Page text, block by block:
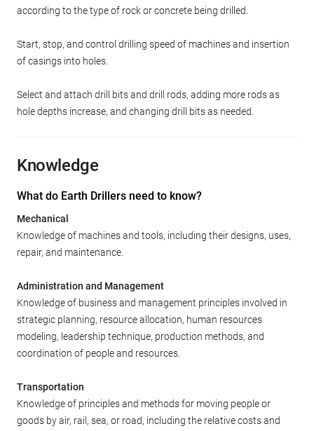
according to the type of rock or concrete being drilled.
Start, stop, and control drilling speed of machines and insertion
of casings into holes.
Select and attach drill bits and drill rods, adding more rods as
hole depths increase, and changing drill bits as needed.
Knowledge
What do Earth Drillers need to know?
Mechanical
Knowledge of machines and tools, including their designs, uses,
repair, and maintenance.
Administration and Management
Knowledge of business and management principles involved in
strategic planning, resource allocation, human resources
modeling, leadership technique, production methods, and
coordination of people and resources.
Transportation
Knowledge of principles and methods for moving people or
goods by air, rail, sea, or road, including the relative costs and